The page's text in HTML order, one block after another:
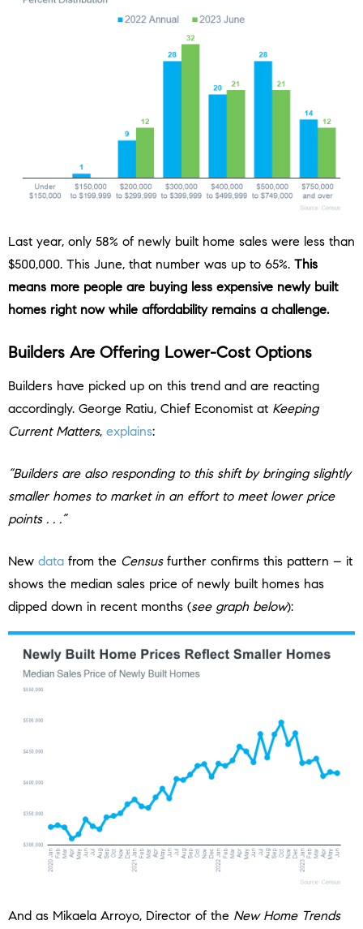
Last year, only 58% of newly built home sales were less than
$500,000. This June, that number was up to 65%. This
means more people are buying less expensive newly built
homes right now while affordability remains a challenge.
Builders Are Offering Lower-Cost Options
Builders have picked up on this trend and are reacting
accordingly. George Ratiu, Chief Economist at Keeping
Current Matters, explains:
“Builders are also responding to this shift by bringing slightly
smaller homes to market in an effort to meet lower price
points . . .”
New data from the Censusfurther confirms this pattern – it
shows the median sales price of newly built homes has
dipped down in recent months (see graph below):
And as Mikaela Arroyo, Director of the New Home Trends